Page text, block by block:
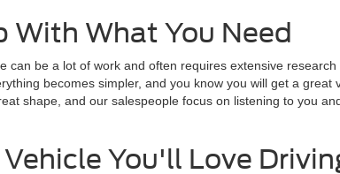
With What You Need
can be a lot of work and often requires extensive
becomes simpler, and you know you will get a
shape, and our salespeople focus on listening to you
You'll Love